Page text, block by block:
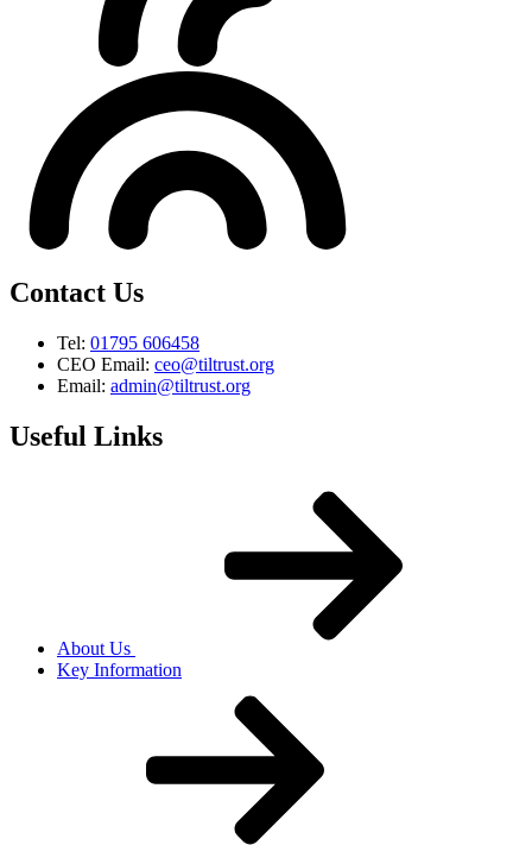
Contact Us
Tel: 01795 606458
CEO Email: ceo@tiltrust.org
Email: admin@tiltrust.org
Useful Links
About Us
Key Information